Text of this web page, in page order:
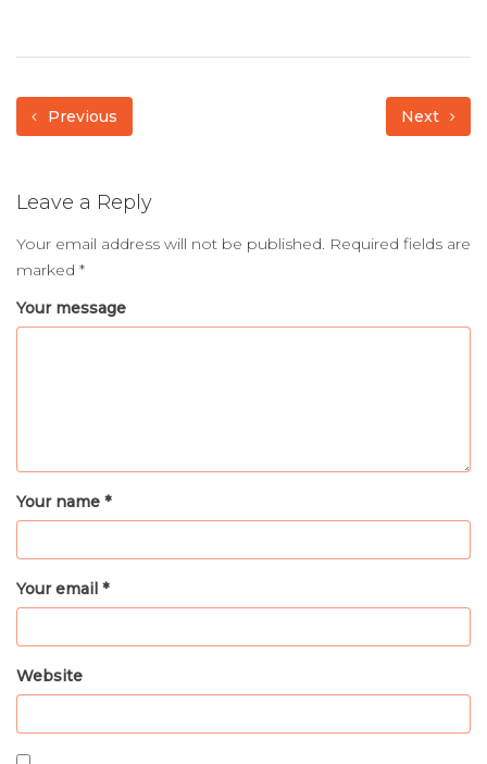
Previous Next
Leave a Reply
Your email address will not be published. Required fields are
marked *
Your message
Your name *
Your email *
Website